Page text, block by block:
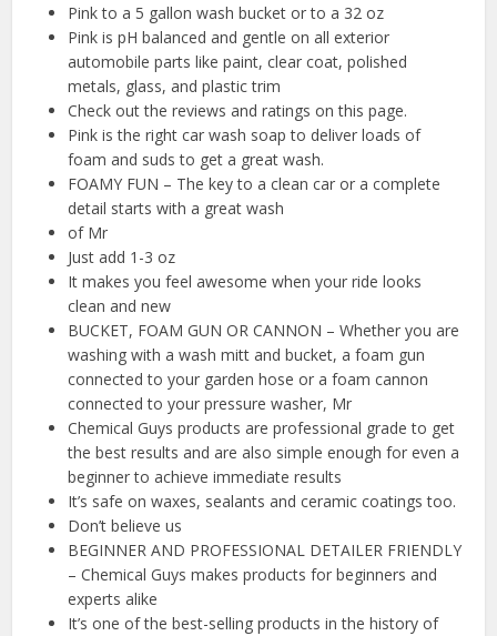
Pink to a 5 gallon wash bucket or to a 32 oz
Pink is pH balanced and gentle on all exterior
automobile parts like paint, clear coat, polished
metals, glass, and plastic trim
Check out the reviews and ratings on this page.
Pink is the right car wash soap to deliver loads of
foam and suds to get a great wash.
FOAMY FUN – The key to a clean car or a complete
detail starts with a great wash
of Mr
Just add 1-3 oz
It makes you feel awesome when your ride looks
clean and new
BUCKET, FOAM GUN OR CANNON – Whether you are
washing with a wash mitt and bucket, a foam gun
connected to your garden hose or a foam cannon
connected to your pressure washer, Mr
Chemical Guys products are professional grade to get
the best results and are also simple enough for even a
beginner to achieve immediate results
It’s safe on waxes, sealants and ceramic coatings too.
Don’t believe us
BEGINNER AND PROFESSIONAL DETAILER FRIENDLY
– Chemical Guys makes products for beginners and
experts alike
It’s one of the best-selling products in the history of